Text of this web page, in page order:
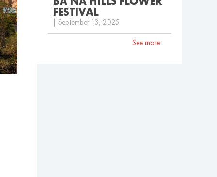
FESTIVAL
| September 13, 2025
See more